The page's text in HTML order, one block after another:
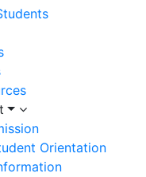
Orientation